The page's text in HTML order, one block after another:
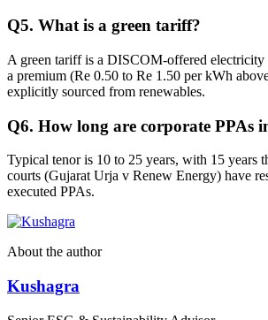
Q5. What is a green tariff?
A green tariff is a DISCOM-offered
a premium (Re 0.50 to Re 1.50 per kWh
explicitly sourced from renewables.
Q6. How long are corporate PPAs
Typical tenor is 10 to 25 years, with 15 years
courts (Gujarat Urja v Renew Energy) have
executed PPAs.
About the author
Kushagra